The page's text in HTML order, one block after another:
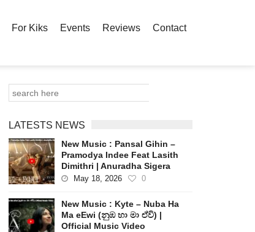
For Kiks Events Reviews Contact
LATESTS NEWS
New Music : Pansal Gihin –
Pramodya Indee Feat Lasith
Dimithri | Anuradha Sigera
May 18, 2026 0
New Music : Kyte – Nuba Ha
Ma eEwi (නුඹ හා මා ඒවි) |
Official Music Video